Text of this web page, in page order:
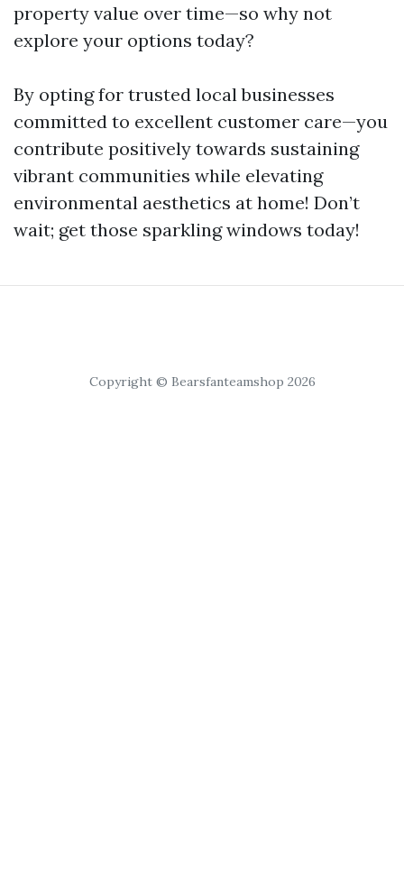
property value over time—so why not
explore your options today?
By opting for trusted local businesses
committed to excellent customer care—you
contribute positively towards sustaining
vibrant communities while elevating
environmental aesthetics at home! Don’t
wait; get those sparkling windows today!
Copyright © Bearsfanteamshop 2026